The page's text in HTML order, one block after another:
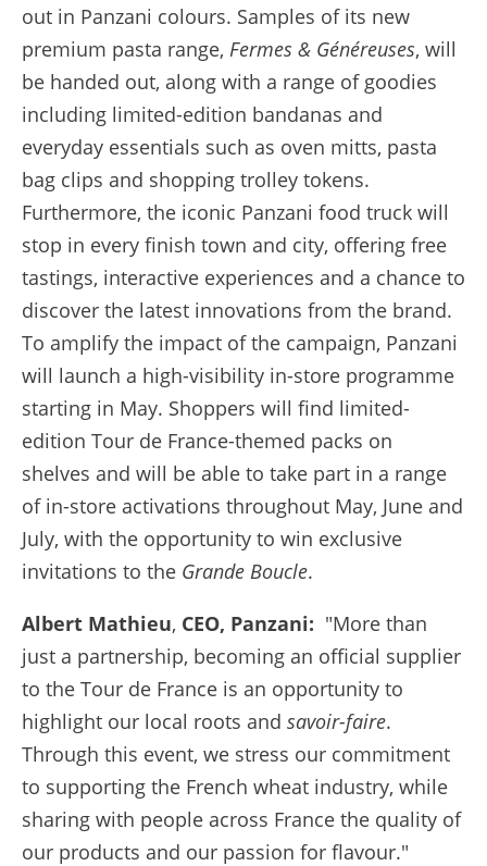
out in Panzani colours. Samples of its new
premium pasta range, Fermes & Généreuses, will
be handed out, along with a range of goodies
including limited-edition bandanas and
everyday essentials such as oven mitts, pasta
bag clips and shopping trolley tokens.
Furthermore, the iconic Panzani food truck will
stop in every finish town and city, offering free
tastings, interactive experiences and a chance to
discover the latest innovations from the brand.
To amplify the impact of the campaign, Panzani
will launch a high-visibility in-store programme
starting in May. Shoppers will find limited-
edition Tour de France-themed packs on
shelves and will be able to take part in a range
of in-store activations throughout May, June and
July, with the opportunity to win exclusive
invitations to the Grande Boucle.
Albert Mathieu, CEO, Panzani: "More than
just a partnership, becoming an official supplier
to the Tour de France is an opportunity to
highlight our local roots and savoir-faire.
Through this event, we stress our commitment
to supporting the French wheat industry, while
sharing with people across France the quality of
our products and our passion for flavour."